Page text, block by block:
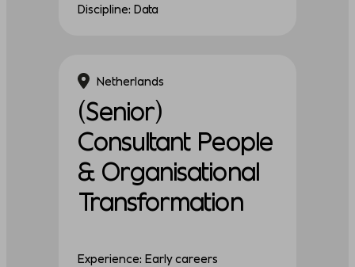
Discipline: Data
Netherlands
(Senior)
Consultant People
& Organisational
Transformation
Experience: Early careers